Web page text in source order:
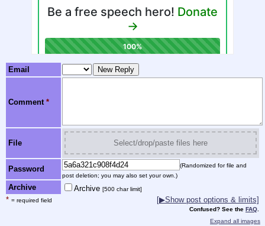
Email
Comment *
File Select/drop/paste files here
Password
(Randomized for file and
post deletion; you may also set your own.)
Archive Archive [500 char limit]
* = required field [▶Show post options & limits]
Confused? See the FAQ
Expand all images